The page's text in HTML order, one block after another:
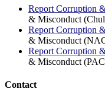
Report Corruption
& Misconduct
Report Corruption
& Misconduct
Report Corruption
& Misconduct
Contact